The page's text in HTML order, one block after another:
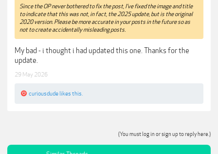
Since the OP never bothered to fix the post, I've fixed the image and title
to indicate that this was not, in fact, the 2025 update, but is the original
2020 version. Please be more accurate in your posts in the future so as
not to create accidentally misleading posts.
My bad - i thought i had updated this one. Thanks for the
update.
29 May 2026
curiousdude likes this.
(You must log in or sign up to reply here.)